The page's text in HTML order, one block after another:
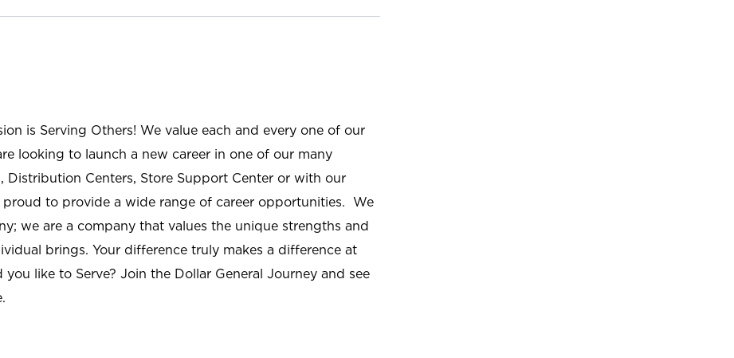
is Serving Others! We value each and every one of our
looking to launch a new career in one of our many
Distribution Centers, Store Support Center or with our
proud to provide a wide range of career opportunities. We
we are a company that values the unique strengths and
brings. Your difference truly makes a difference at
like to Serve? Join the Dollar General Journey and see